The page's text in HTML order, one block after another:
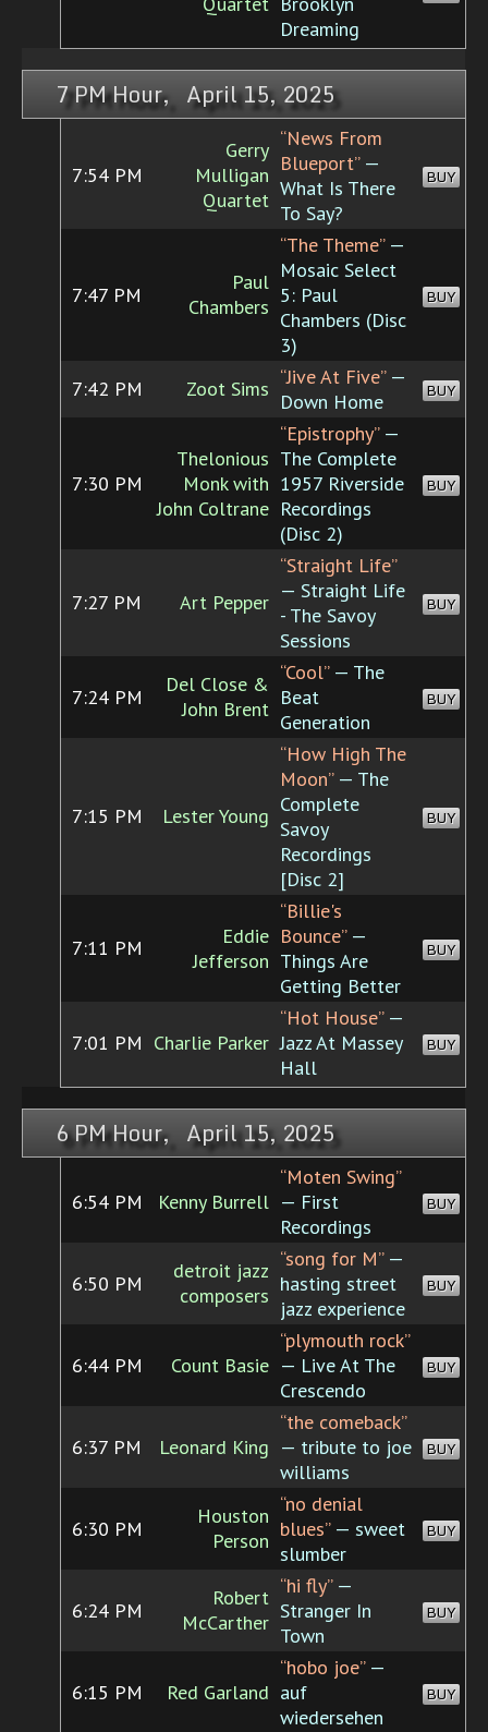
Dreaming
7 PM Hour, April 15, 2025
7:54 PM
Gerry
Mulligan
Quartet
“News From
Blueport”—
What Is There
To Say?
BUY
7:47 PM
Paul
Chambers
“The Theme”—
Mosaic Select
5: Paul
Chambers (Disc
3)
BUY
7:42 PM Zoot Sims “Jive At Five”—
Down Home
BUY
7:30 PM
Thelonious
Monk with
John Coltrane
“Epistrophy”—
The Complete
1957 Riverside
Recordings
(Disc 2)
BUY
7:27 PM Art Pepper
“Straight Life”
— Straight Life
- The Savoy
Sessions
BUY
7:24 PM
Del Close &
John Brent
“Cool”— The
Beat
Generation
BUY
7:15 PM Lester Young
“How High The
Moon”— The
Complete
Savoy
Recordings
[Disc 2]
BUY
7:11 PM
Eddie
Jefferson
“Billie's
Bounce”—
Things Are
Getting Better
BUY
7:01 PM Charlie Parker
“Hot House”—
Jazz At Massey
Hall
BUY
6 PM Hour, April 15, 2025
6:54 PM Kenny Burrell
“Moten Swing”
— First
Recordings
BUY
6:50 PM
detroit jazz
composers
“song for M”—
hasting street
jazz experience
BUY
6:44 PM Count Basie
“plymouth rock”
— Live At The
Crescendo
BUY
6:37 PM Leonard King
“the comeback”
— tribute to joe
williams
BUY
6:30 PM
Houston
Person
“no denial
blues”— sweet
slumber
BUY
6:24 PM
Robert
McCarther
“hi fly”—
Stranger In
Town
BUY
6:15 PM Red Garland
“hobo joe”—
auf
wiedersehen
BUY